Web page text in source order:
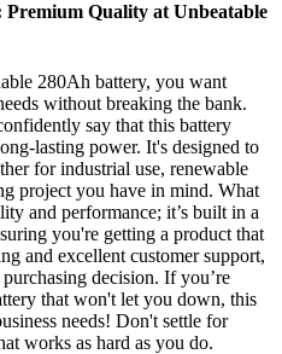
Quality at Unbeatable
280Ah battery, you want
without breaking the bank.
say that this battery
lasting power. It's designed to
for industrial use, renewable
project you have in mind. What
and performance; it’s built in a
you're getting a product that
and excellent customer support,
decision. If you’re
that won't let you down, this
needs! Don't settle for
works as hard as you do.